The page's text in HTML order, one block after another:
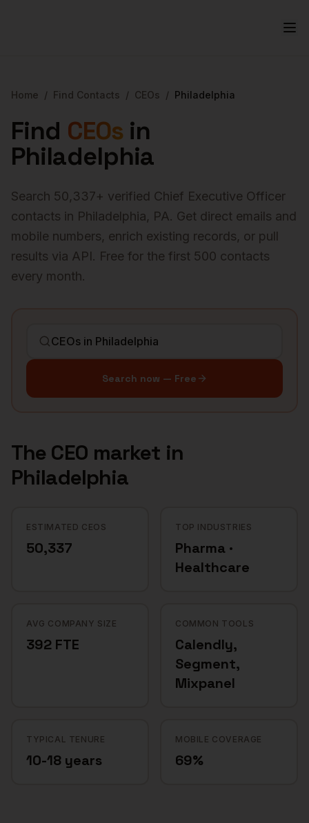
Home / Find Contacts / CEOs / Philadelphia
Find CEOs in
Philadelphia
Search 50,337+ verified Chief Executive Officer
contacts in Philadelphia, PA. Get direct emails and
mobile numbers, enrich existing records, or pull
results via API. Free for the first 500 contacts
every month.
Search now — Free
The CEO market in
Philadelphia
ESTIMATED CEOS
50,337
TOP INDUSTRIES
Pharma ·
Healthcare
AVG COMPANY SIZE
392 FTE
COMMON TOOLS
Calendly,
Segment,
Mixpanel
TYPICAL TENURE
10-18 years
MOBILE COVERAGE
69%